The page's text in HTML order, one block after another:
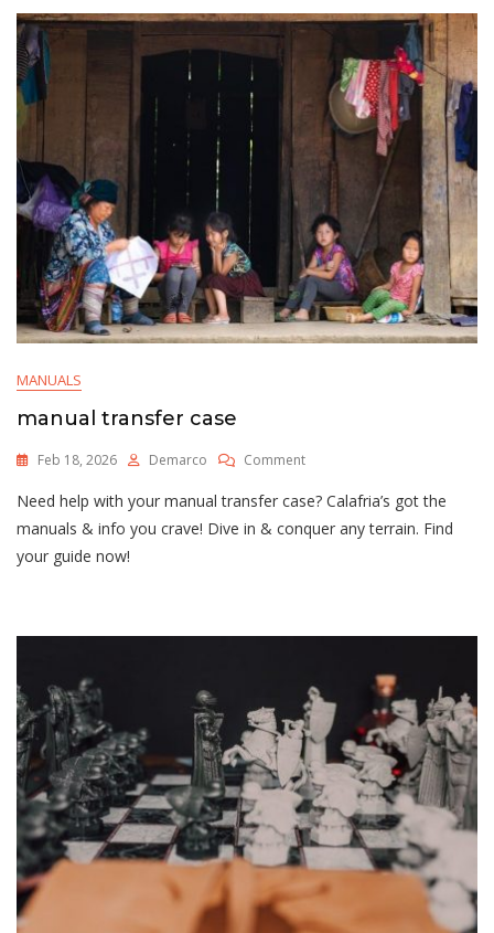
MANUALS
manual transfer case
Feb 18, 2026 Demarco CommentOn
Transfer
Case
Need help with your manual transfer case? Calafria’s got the
manuals & info you crave! Dive in & conquer any terrain. Find
your guide now!